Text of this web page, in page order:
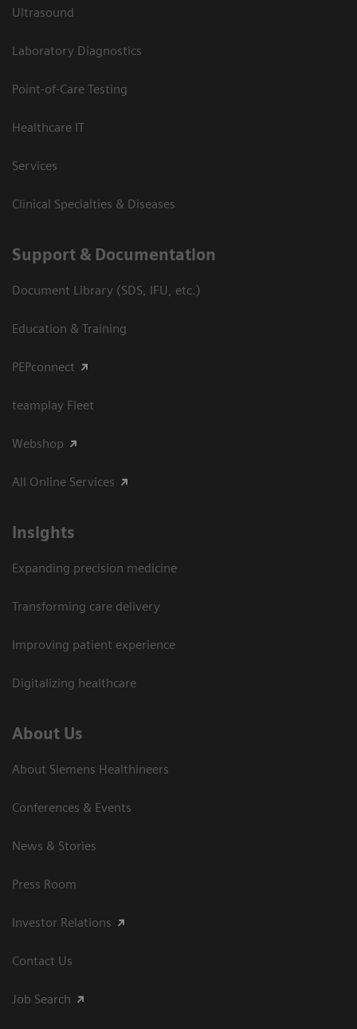
Ultrasound
Laboratory Diagnostics
Point-of-Care Testing
Healthcare IT
Services
Clinical Specialties & Diseases
Support & Documentation
Document Library (SDS, IFU, etc.)
Education & Training
PEPconnect
teamplay Fleet
Webshop
All Online Services
Insights
Expanding precision medicine
Transforming care delivery
Improving patient experience
Digitalizing healthcare
About Us
About Siemens Healthineers
Conferences & Events
News & Stories
Press Room
Investor Relations
Contact Us
Job Search